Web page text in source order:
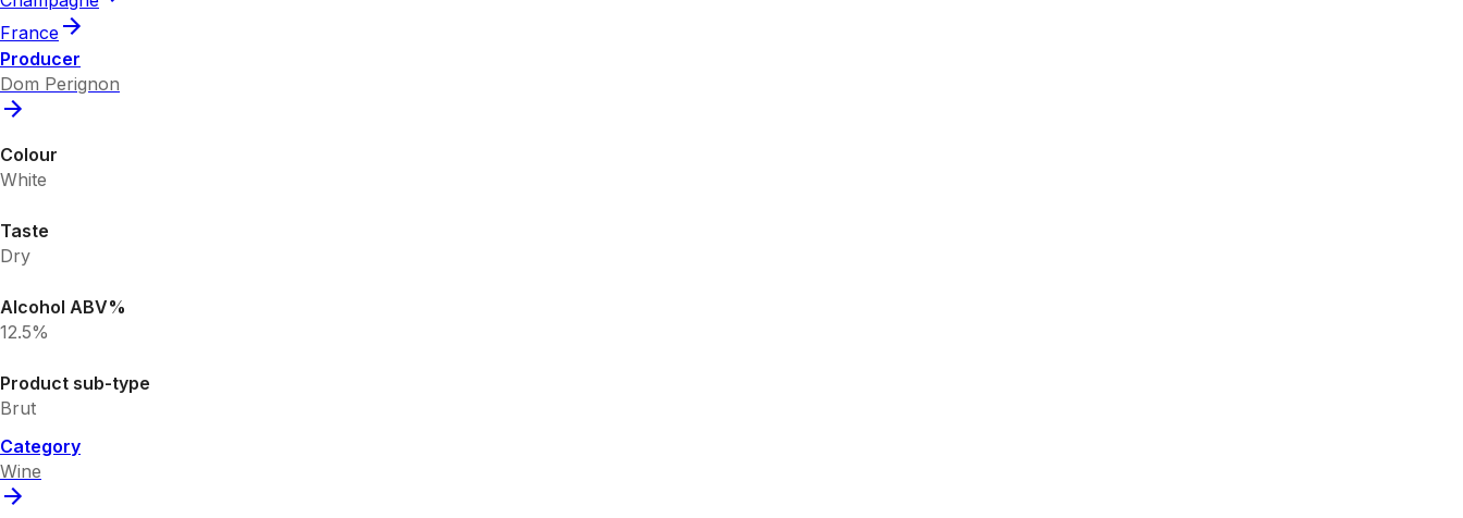
France
Producer
Dom Perignon
Colour
White
Taste
Dry
Alcohol ABV%
12.5%
Product sub-type
Brut
Category
Wine